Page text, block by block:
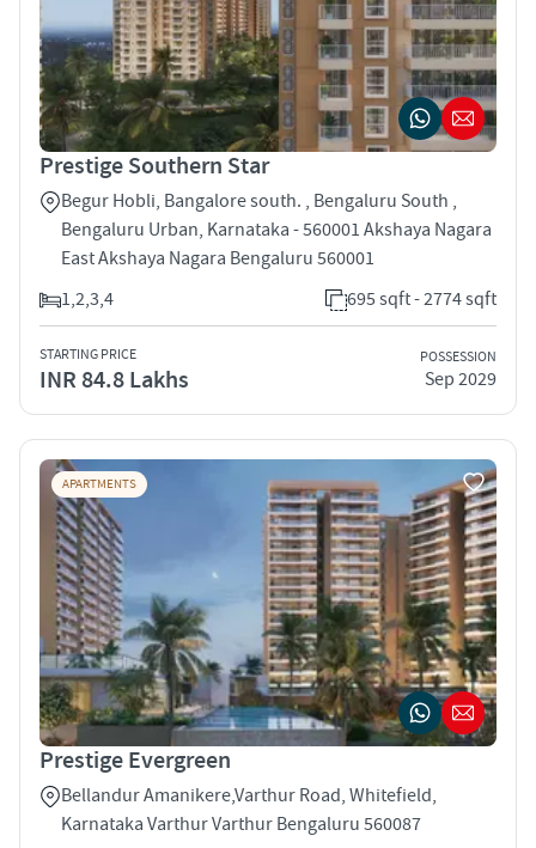
Prestige Southern Star
Begur Hobli, Bangalore south. , Bengaluru South ,
Bengaluru Urban, Karnataka - 560001 Akshaya Nagara
East Akshaya Nagara Bengaluru 560001
1,2,3,4
695 sqft - 2774 sqft
STARTING PRICE
INR 84.8 Lakhs
POSSESSION
Sep 2029
APARTMENTS
Prestige Evergreen
Bellandur Amanikere,Varthur Road, Whitefield,
Karnataka Varthur Varthur Bengaluru 560087